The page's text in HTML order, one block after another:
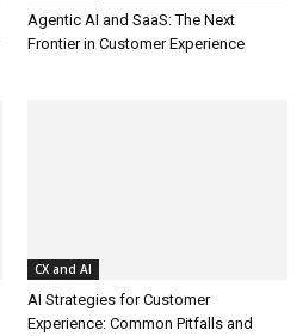
Agentic AI and SaaS: The Next
Frontier in Customer Experience
CX and AI
AI Strategies for Customer
Experience: Common Pitfalls and